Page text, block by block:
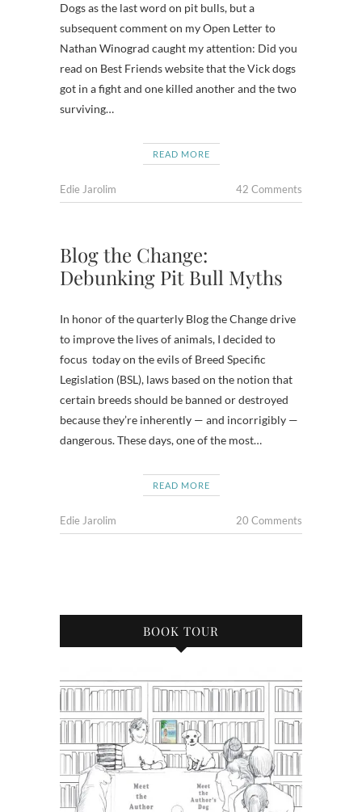
Dogs as the last word on pit bulls, but a
subsequent comment on my Open Letter to
Nathan Winograd caught my attention: Did you
read on Best Friends website that the Vick dogs
got in a fight and one killed another and the two
surviving…
READ MORE
Edie Jarolim 42 Comments
Blog the Change:
Debunking Pit Bull Myths
In honor of the quarterly Blog the Change drive
to improve the lives of animals, I decided to
focus today on the evils of Breed Specific
Legislation (BSL), laws based on the notion that
certain breeds should be banned or destroyed
because they’re inherently — and incorrigibly —
dangerous. These days, one of the most…
READ MORE
Edie Jarolim 20 Comments
BOOK TOUR